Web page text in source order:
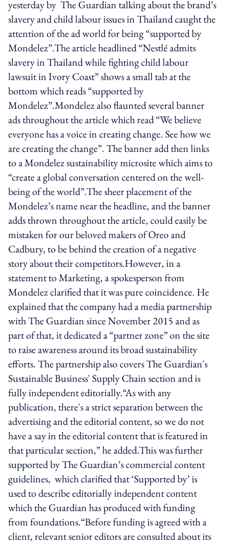
yesterday by The Guardian talking about the brand’s
slavery and child labour issues in Thailand caught the
attention of the ad world for being “supported by
Mondelez”.The article headlined “Nestlé admits
slavery in Thailand while fighting child labour
lawsuit in Ivory Coast” shows a small tab at the
bottom which reads “supported by
Mondelez”.Mondelez also flaunted several banner
ads throughout the article which read “We believe
everyone has a voice in creating change. See how we
are creating the change”. The banner add then links
to a Mondelez sustainability microsite which aims to
“create a global conversation centered on the well-
being of the world”.The sheer placement of the
Mondelez’s name near the headline, and the banner
adds thrown throughout the article, could easily be
mistaken for our beloved makers of Oreo and
Cadbury, to be behind the creation of a negative
story about their competitors.However, in a
statement to Marketing, a spokesperson from
Mondelez clarified that it was pure coincidence. He
explained that the company had a media partnership
with The Guardian since November 2015 and as
part of that, it dedicated a “partner zone” on the site
to raise awareness around its broad sustainability
efforts. The partnership also covers The Guardian's
Sustainable Business' Supply Chain section and is
fully independent editorially.“As with any
publication, there's a strict separation between the
advertising and the editorial content, so we do not
have a say in the editorial content that is featured in
that particular section,” he added.This was further
supported by The Guardian’s commercial content
guidelines, which clarified that ‘Supported by’ is
used to describe editorially independent content
which the Guardian has produced with funding
from foundations.“Before funding is agreed with a
client, relevant senior editors are consulted about its